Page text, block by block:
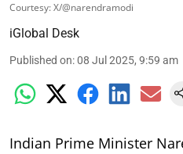
Courtesy: X/@narendramodi
iGlobal Desk
Published on:08 Jul 2025, 9:59 am
Indian Prime Minister